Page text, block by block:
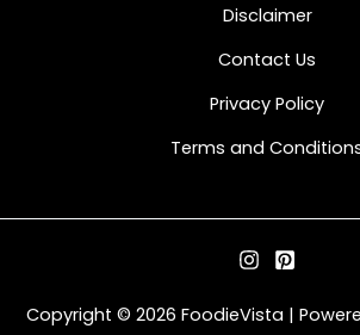
Disclaimer
Contact Us
Privacy Policy
Terms and
Copyright © 2026 FoodieVista |